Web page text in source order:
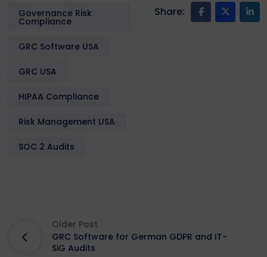
Governance Risk
Compliance
GRC Software USA
GRC USA
HIPAA Compliance
Risk Management USA
SOC 2 Audits
Share:
Older Post
GRC Software for German GDPR and IT-
SiG Audits